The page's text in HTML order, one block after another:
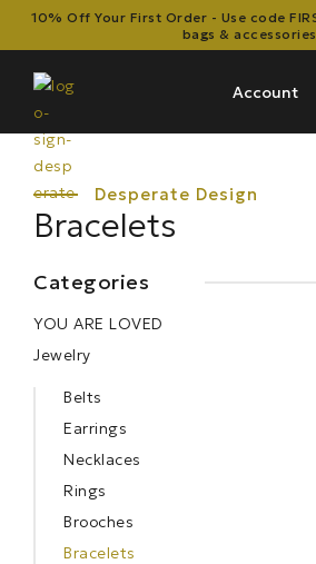
Account
Bracelets
Categories
YOU ARE LOVED
Jewelry
Belts
Earrings
Necklaces
Rings
Brooches
Bracelets
10% Off Your First Order - Use code
bags & accessories